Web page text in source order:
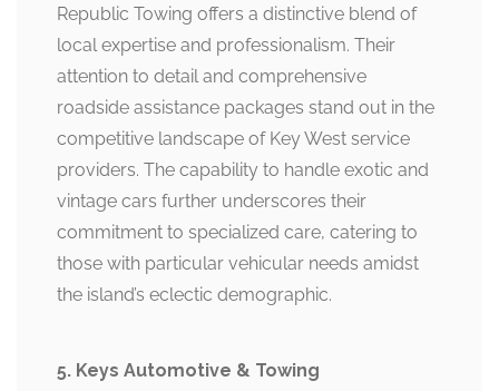
Republic Towing offers a distinctive blend of
local expertise and professionalism. Their
attention to detail and comprehensive
roadside assistance packages stand out in the
competitive landscape of Key West service
providers. The capability to handle exotic and
vintage cars further underscores their
commitment to specialized care, catering to
those with particular vehicular needs amidst
the island’s eclectic demographic.
5. Keys Automotive & Towing